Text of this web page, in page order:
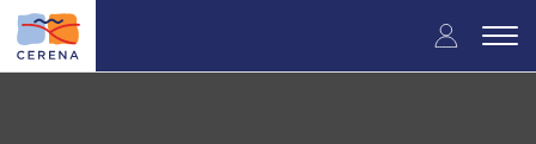
Skip
main
User